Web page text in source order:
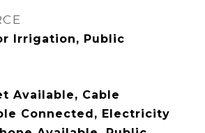
Irrigation, Public
Available, Cable
Connected, Electricity